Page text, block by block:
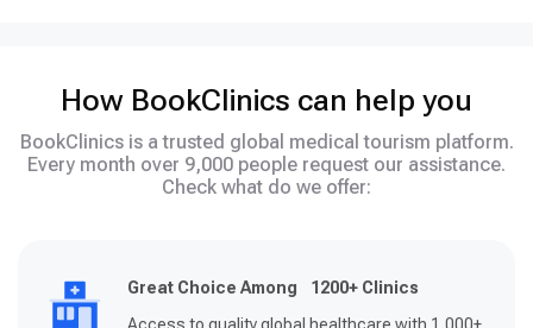
How BookClinics can help you
BookClinics is a trusted global medical tourism platform.
Every month over 9,000 people request our assistance.
Check what do we offer:
Great Choice Among 1200+ Clinics
Access to quality global healthcare with 1,000+